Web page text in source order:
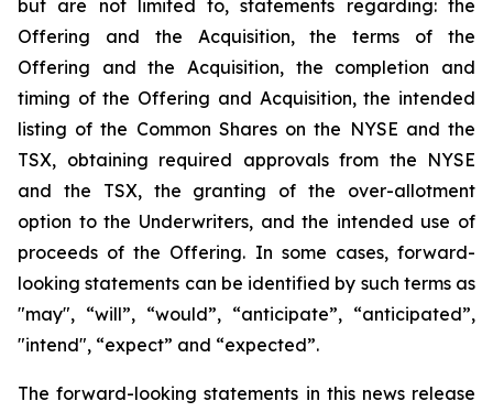
but are not limited to, statements regarding: the
Offering and the Acquisition, the terms of the
Offering and the Acquisition, the completion and
timing of the Offering and Acquisition, the intended
listing of the Common Shares on the NYSE and the
TSX, obtaining required approvals from the NYSE
and the TSX, the granting of the over-allotment
option to the Underwriters, and the intended use of
proceeds of the Offering. In some cases, forward-
looking statements can be identified by such terms as
"may", “will”, “would”, “anticipate”, “anticipated”,
"intend", “expect” and “expected”.
The forward-looking statements in this news release